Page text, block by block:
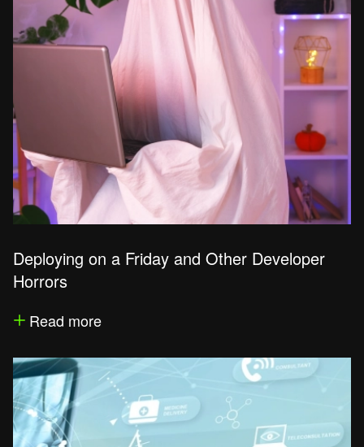
Deploying on a Friday and Other Developer
Horrors
Read more